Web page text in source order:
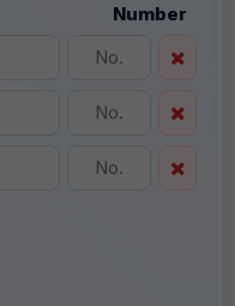
Number